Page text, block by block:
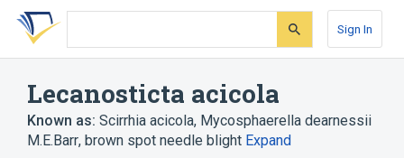
Skip
search
Skip
Skip
account
Sign In
Lecanosticta acicola
Known as: Scirrhia acicola, Mycosphaerella dearnessii
M.E.Barr, brown spot needle blight Expand